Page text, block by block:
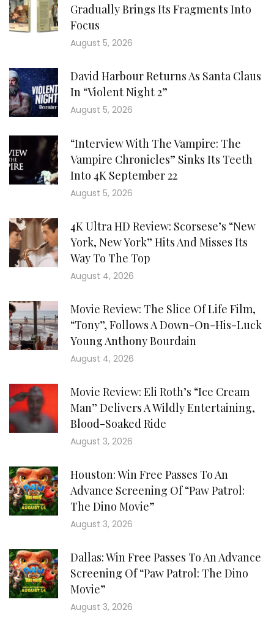
Gradually Brings Its Fragments Into
Focus
August 5, 2026
David Harbour Returns As Santa Claus
In “Violent Night 2”
August 5, 2026
“Interview With The Vampire: The
Vampire Chronicles” Sinks Its Teeth
Into 4K September 22
August 5, 2026
4K Ultra HD Review: Scorsese’s “New
York, New York” Hits And Misses Its
Way To The Top
August 4, 2026
Movie Review: The Slice Of Life Film,
“Tony”, Follows A Down-On-His-Luck
Young Anthony Bourdain
August 4, 2026
Movie Review: Eli Roth’s “Ice Cream
Man” Delivers A Wildly Entertaining,
Blood-Soaked Ride
August 3, 2026
Houston: Win Free Passes To An
Advance Screening Of “Paw Patrol:
The Dino Movie”
August 3, 2026
Dallas: Win Free Passes To An Advance
Screening Of “Paw Patrol: The Dino
Movie”
August 3, 2026